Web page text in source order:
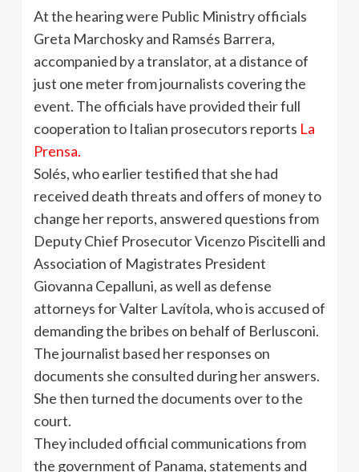
At the hearing were Public Ministry officials
Greta Marchoskyand Ramsés Barrera,
accompanied by a translator, at a distance of
just one meter from journalists covering the
event. The officials have provided their full
cooperation to Italian prosecutors reports La
Prensa.
Solés, who earlier testified that she had
received death threats and offers of money to
change her reports, answered questions from
Deputy Chief ProsecutorVicenzo Piscitelli and
Association of Magistrates President
Giovanna Cepalluni, as well as defense
attorneys forValter Lavítola, who is accused of
demanding the bribes on behalf of Berlusconi.
The journalist based her responses on
documents she consulted during her answers.
She then turned the documents over to the
court.
They included official communications from
the government of Panama, statements and